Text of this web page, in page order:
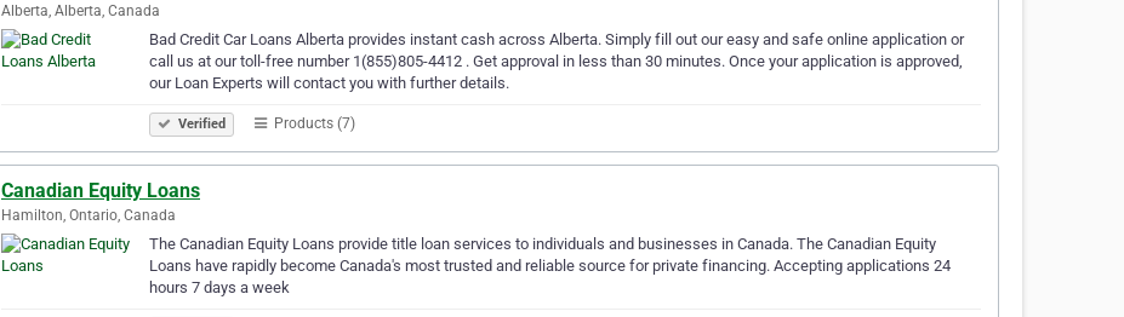
Alberta, Alberta, Canada
Bad Credit Car Loans Alberta provides instant cash across Alberta. Simply fill out our easy and safe online application or
call us at our toll-free number 1(855)805-4412 . Get approval in less than 30 minutes. Once your application is approved,
our Loan Experts will contact you with further details.
Verified Products (7)
Canadian Equity Loans
Hamilton, Ontario, Canada
The Canadian Equity Loans provide title loan services to individuals and businesses in Canada. The Canadian Equity
Loans have rapidly become Canada's most trusted and reliable source for private financing. Accepting applications 24
hours 7 days a week